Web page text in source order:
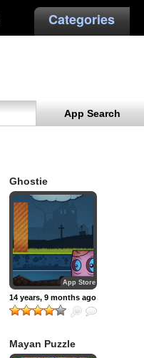
Categories
App Search
Ghostie
App Store
14 years, 9 months ago
Mayan Puzzle